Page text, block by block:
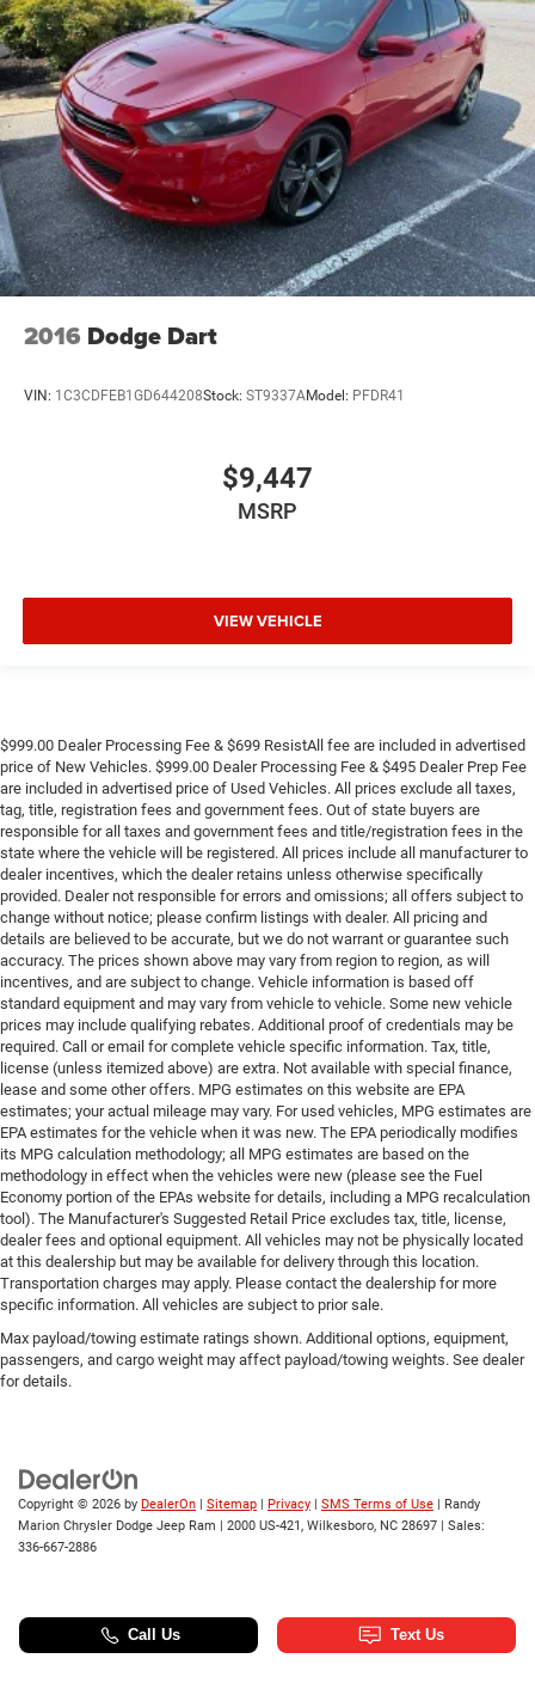
2016 Dodge Dart
VIN: 1C3CDFEB1GD644208Stock: ST9337AModel: PFDR41
$9,447
MSRP
VIEW VEHICLE
$999.00 Dealer Processing Fee & $699 ResistAll fee are included in advertised
price of New Vehicles. $999.00 Dealer Processing Fee & $495 Dealer Prep Fee
are included in advertised price of Used Vehicles. All prices exclude all taxes,
tag, title, registration fees and government fees. Out of state buyers are
responsible for all taxes and government fees and title/registration fees in the
state where the vehicle will be registered. All prices include all manufacturer to
dealer incentives, which the dealer retains unless otherwise specifically
provided. Dealer not responsible for errors and omissions; all offers subject to
change without notice; please confirm listings with dealer. All pricing and
details are believed to be accurate, but we do not warrant or guarantee such
accuracy. The prices shown above may vary from region to region, as will
incentives, and are subject to change. Vehicle information is based off
standard equipment and may vary from vehicle to vehicle. Some new vehicle
prices may include qualifying rebates. Additional proof of credentials may be
required. Call or email for complete vehicle specific information. Tax, title,
license (unless itemized above) are extra. Not available with special finance,
lease and some other offers. MPG estimates on this website are EPA
estimates; your actual mileage may vary. For used vehicles, MPG estimates are
EPA estimates for the vehicle when it was new. The EPA periodically modifies
its MPG calculation methodology; all MPG estimates are based on the
methodology in effect when the vehicles were new (please see the Fuel
Economy portion of the EPAs website for details, including a MPG recalculation
tool). The Manufacturer's Suggested Retail Price excludes tax, title, license,
dealer fees and optional equipment. All vehicles may not be physically located
at this dealership but may be available for delivery through this location.
Transportation charges may apply. Please contact the dealership for more
specific information. All vehicles are subject to prior sale.
Max payload/towing estimate ratings shown. Additional options, equipment,
passengers, and cargo weight may affect payload/towing weights. See dealer
for details.
Copyright © 2026 by DealerOn Sitemap Privacy SMS Terms of Use | Randy
Marion Chrysler Dodge Jeep Ram
2000 US-421, Wilkesboro, NC 28697 | Sales:
336-667-2886